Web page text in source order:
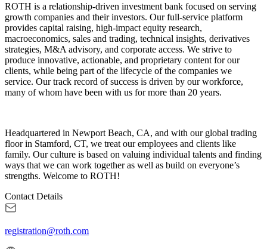
ROTH is a relationship-driven investment bank focused on serving
growth companies and their investors. Our full-service platform
provides capital raising, high-impact equity research,
macroeconomics, sales and trading, technical insights, derivatives
strategies, M&A advisory, and corporate access. We strive to
produce innovative, actionable, and proprietary content for our
clients, while being part of the lifecycle of the companies we
service. Our track record of success is driven by our workforce,
many of whom have been with us for more than 20 years.
Headquartered in Newport Beach, CA, and with our global trading
floor in Stamford, CT, we treat our employees and clients like
family. Our culture is based on valuing individual talents and finding
ways that we can work together as well as build on everyone’s
strengths. Welcome to ROTH!
Contact Details
registration@roth.com